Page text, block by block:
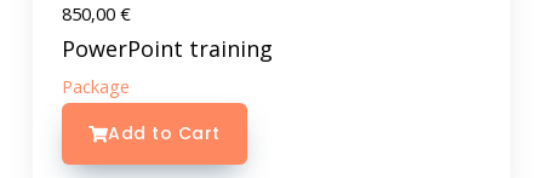
850,00 €
PowerPoint training
Package
Add to Cart